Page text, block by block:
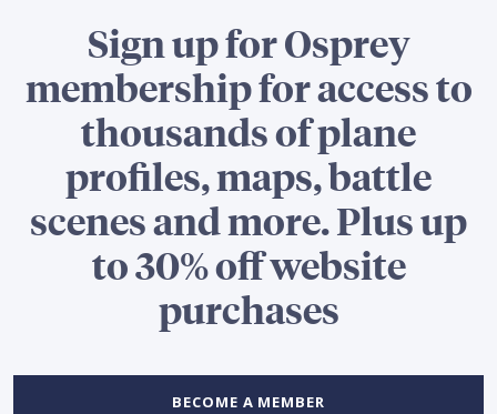
Sign up for Osprey
membership for access to
thousands of plane
profiles, maps, battle
scenes and more. Plus up
to 30% off website
purchases
BECOME A MEMBER